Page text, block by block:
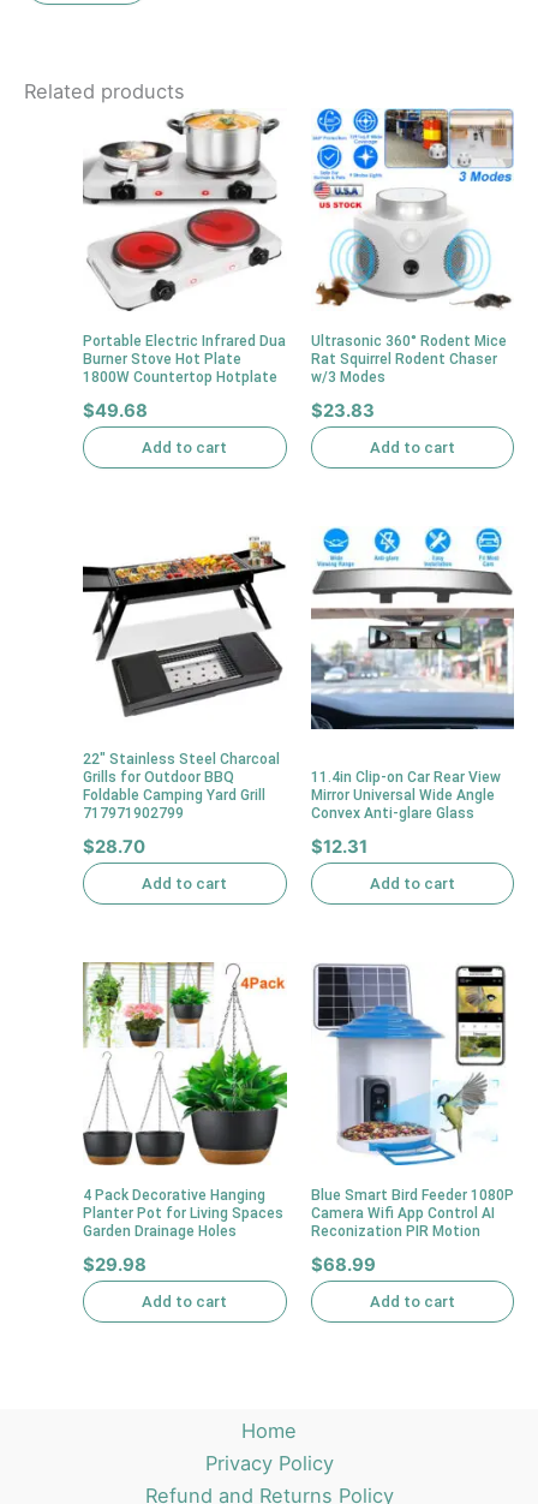
Related products
Portable Electric Infrared Dua
Burner Stove Hot Plate
1800W Countertop Hotplate
$49.68
Add to cart
Ultrasonic 360° Rodent Mice
Rat Squirrel Rodent Chaser
w/3 Modes
$23.83
Add to cart
22″ Stainless Steel Charcoal
Grills for Outdoor BBQ
Foldable Camping Yard Grill
717971902799
$28.70
Add to cart
11.4in Clip-on Car Rear View
Mirror Universal Wide Angle
Convex Anti-glare Glass
$12.31
Add to cart
4 Pack Decorative Hanging
Planter Pot for Living Spaces
Garden Drainage Holes
$29.98
Add to cart
Blue Smart Bird Feeder 1080P
Camera Wifi App Control AI
Reconization PIR Motion
$68.99
Add to cart
Home
Privacy Policy
Refund and Returns Policy